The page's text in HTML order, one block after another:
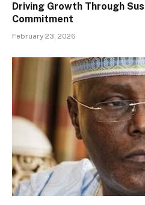
Driving Growth Through
Commitment
February 23, 2026